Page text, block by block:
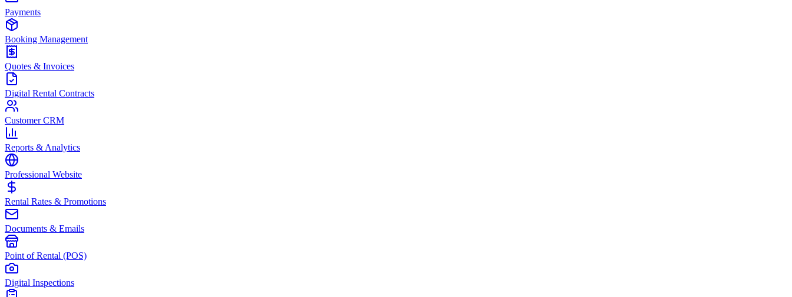
Payments
Booking Management
Quotes & Invoices
Digital Rental Contracts
Customer CRM
Reports & Analytics
Professional Website
Rental Rates & Promotions
Documents & Emails
Point of Rental (POS)
Digital Inspections